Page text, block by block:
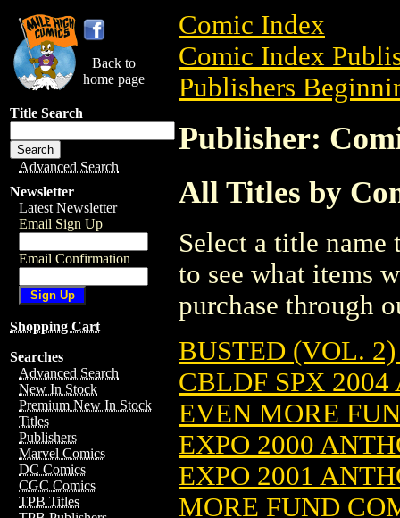
Back to
home page
Title Search
Advanced Search
Newsletter
Latest Newsletter
Email Sign Up
Email Confirmation
Shopping Cart
Searches
Advanced Search
New In Stock
Premium New In Stock
Titles
Publishers
Marvel Comics
DC Comics
CGC Comics
TPB Titles
Comic Index
Comic Index
Publishers
Publisher:
All Titles by
Select a title
to see what items
purchase through
BUSTED (VOL.
CBLDF SPX
EVEN MORE
EXPO 2000
EXPO 2001
MORE FUND